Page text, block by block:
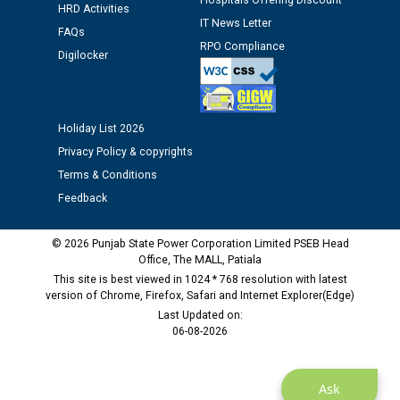
Assiatant Manager/HR against CRA 304/24 -
12.01.2026
Public notice regarding Biometric Verification at the
time of Joining for the post of Assistant Lineman
against CRA 312/25.
M/s ECS Industries Private Limited, Vadodara declared
Ask
HRD Activities
FAQs
Digilocker
IT News Letter
RPO Compliance
Holiday List 2026
Privacy Policy & copyrights
Terms & Conditions
Feedback
© 2026 Punjab State Power Corporation Limited PSEB Head
Office, The MALL, Patiala
This site is best viewed in 1024 * 768 resolution with latest
version of Chrome, Firefox, Safari and Internet Explorer(Edge)
Last Updated on:
06-08-2026